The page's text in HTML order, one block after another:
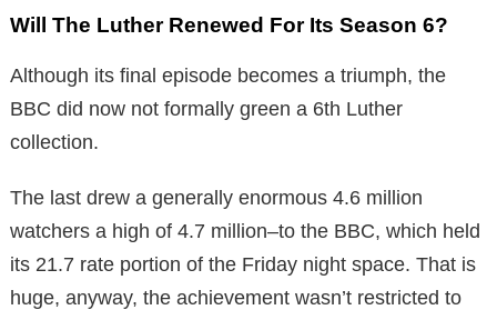
Will The Luther Renewed For Its Season 6?
Although its final episode becomes a triumph, the
BBC did now not formally green a 6th Luther
collection.
The last drew a generally enormous 4.6 million
watchers a high of 4.7 million–to the BBC, which held
its 21.7 rate portion of the Friday night space. That is
huge, anyway, the achievement wasn’t restricted to